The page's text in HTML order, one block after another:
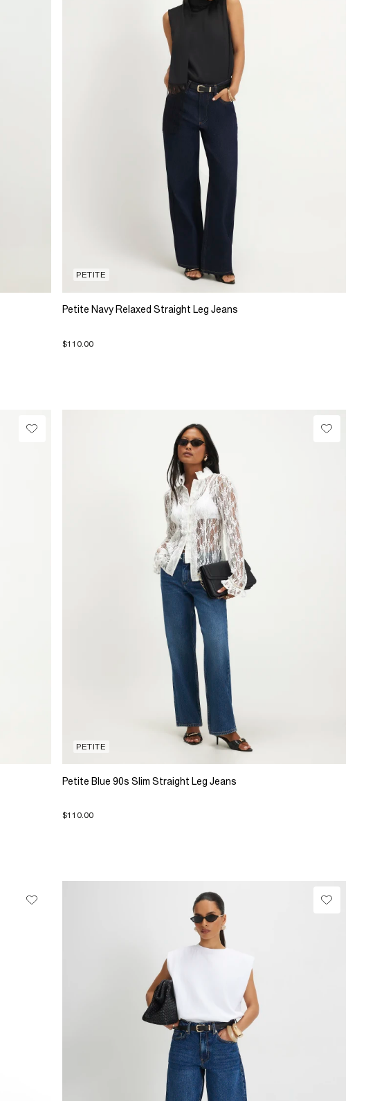
PETITE
Petite Navy Relaxed Straight Leg Jeans
$110.00
PETITE
Petite Blue 90s Slim Straight Leg Jeans
$110.00